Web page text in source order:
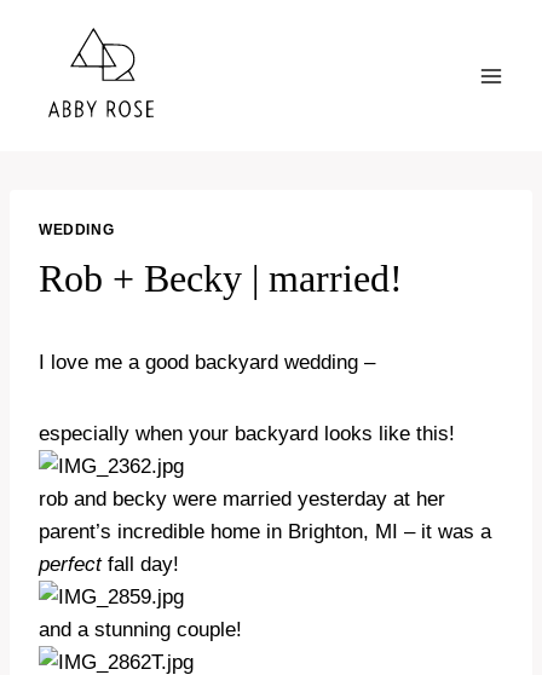
WEDDING
Rob + Becky | married!
I love me a good backyard wedding –
especially when your backyard looks like this!
rob and becky were married yesterday at her
parent’s incredible home in Brighton, MI – it was a
perfectfall day!
and a stunning couple!